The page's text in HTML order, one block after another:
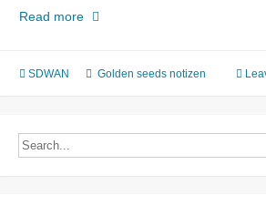
Read moreSD-
Devices
AR
SDWAN Golden seeds notizen